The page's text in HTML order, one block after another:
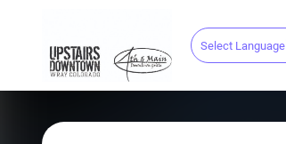
Select Language